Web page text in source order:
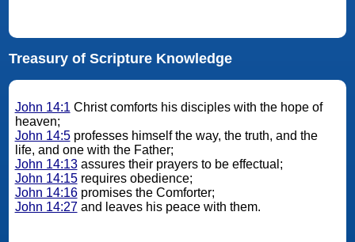
Treasury of Scripture Knowledge
John 14:1 Christ comforts his disciples with the hope of
heaven;
John 14:5professes himself the way, the truth, and the
life, and one with the Father;
John 14:13assures their prayers to be effectual;
John 14:15requires obedience;
John 14:16promises the Comforter;
John 14:27and leaves his peace with them.